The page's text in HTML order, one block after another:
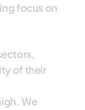
ing focus on
ectors,
ity of their
igh. We